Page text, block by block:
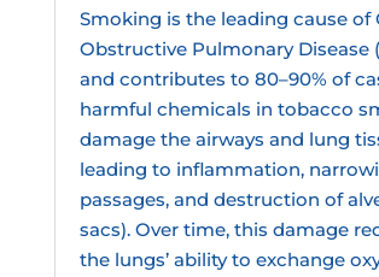
Smoking is the leading cause of
Obstructive Pulmonary Disease
and contributes to 80–90% of
harmful chemicals in tobacco
damage the airways and lung
leading to inflammation,
passages, and destruction of
sacs). Over time, this damage
the lungs’ ability to exchange